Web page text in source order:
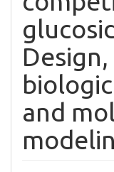
and